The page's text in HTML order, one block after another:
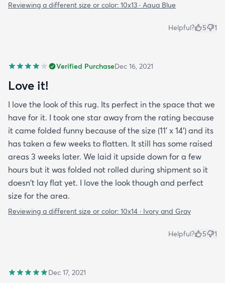
Reviewing a different size or color: 10x13 · Aqua Blue
Helpful? 5 1
Verified PurchaseDec 16, 2021
Love it!
I love the look of this rug. Its perfect in the space that we
have for it. I took one star away from the rating because
it came folded funny because of the size (11' x 14') and its
has taken a few weeks to flatten. It still has some raised
areas 3 weeks later. We laid it upside down for a few
hours but it was folded not rolled during shipment so it
doesn't lay flat yet. I love the look though and perfect
size for the area.
Reviewing a different size or color: 10x14 · Ivory and Gray
Helpful? 5 1
Dec 17, 2021